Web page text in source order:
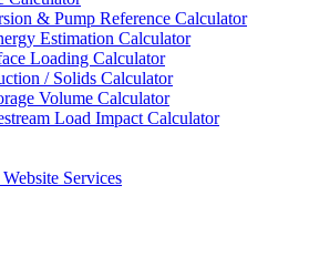
& Pump Reference Calculator
Estimation Calculator
Loading Calculator
/ Solids Calculator
Volume Calculator
Load Impact Calculator
Services